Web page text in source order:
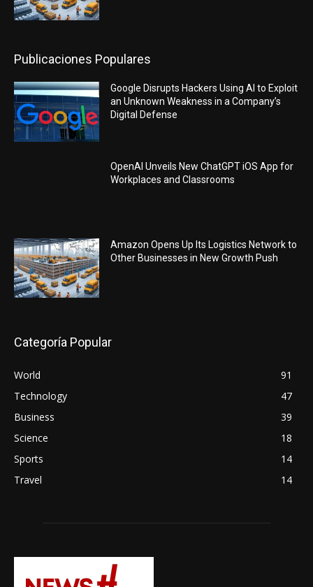
Publicaciones Populares
Google Disrupts Hackers Using AI to Exploit
an Unknown Weakness in a Company’s
Digital Defense
OpenAI Unveils New ChatGPT iOS App for
Workplaces and Classrooms
Amazon Opens Up Its Logistics Network to
Other Businesses in New Growth Push
Categoría Popular
World
91
Technology
47
Business
39
Science
18
Sports
14
Travel
14